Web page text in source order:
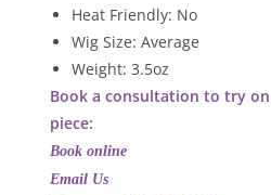
Heat Friendly: No
Wig Size: Average
Weight: 3.5oz
Book a consultation to try
piece:
Book online
Email Us